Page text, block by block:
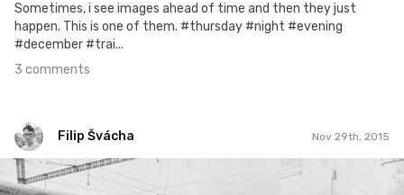
Sometimes, i see images ahead of time and then they just
happen. This is one of them. #thursday #night #evening
#december #trai...
3 comments
Filip Švácha Nov 29th, 2015
Filip Švácha
#11